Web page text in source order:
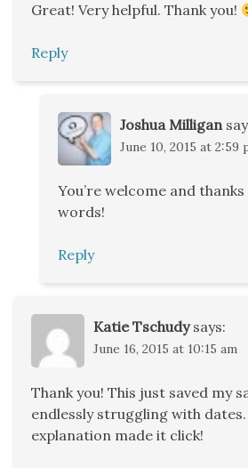
Great! Very helpful. Thank you!
Reply
Joshua Milligan
June 10, 2015 at 2:59
You’re welcome and
words!
Reply
Katie Tschudy says:
June 16, 2015 at 10:15 am
Thank you! This just saved my
endlessly struggling with
explanation made it click!